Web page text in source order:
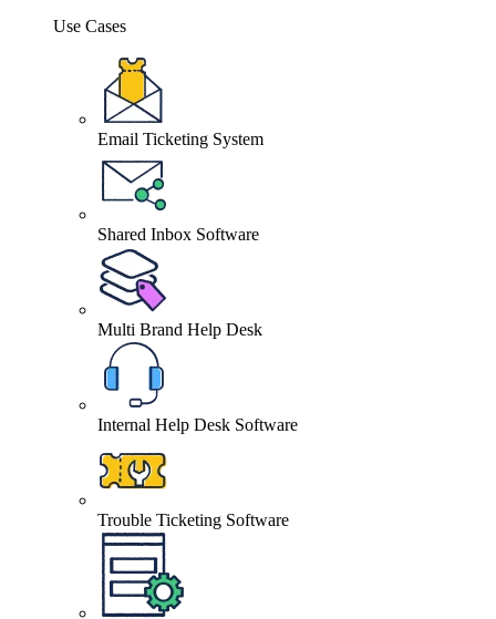
Use Cases
Email Ticketing System
Shared Inbox Software
Multi Brand Help Desk
Internal Help Desk Software
Trouble Ticketing Software